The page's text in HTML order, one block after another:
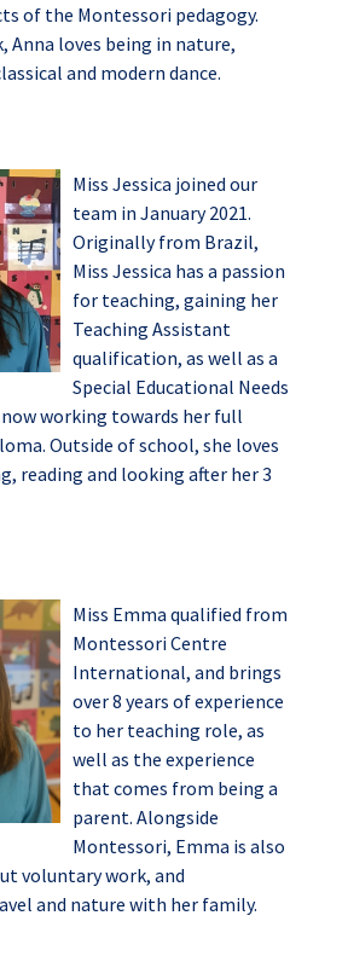
of the Montessori pedagogy.
Anna loves being in nature,
and modern dance.
Miss Jessica joined our
team in January 2021.
Originally from Brazil,
Miss Jessica has a passion
for teaching, gaining her
Teaching Assistant
qualification, as well as a
Special Educational Needs
working towards her full
Outside of school, she loves
reading and looking after her 3
Miss Emma qualified from
Montessori Centre
International, and brings
over 8 years of experience
to her teaching role, as
well as the experience
that comes from being a
parent. Alongside
Montessori, Emma is also
voluntary work, and
and nature with her family.